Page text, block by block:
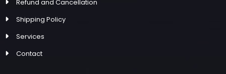
Refund and Cancellation
Shipping Policy
Services
Contact